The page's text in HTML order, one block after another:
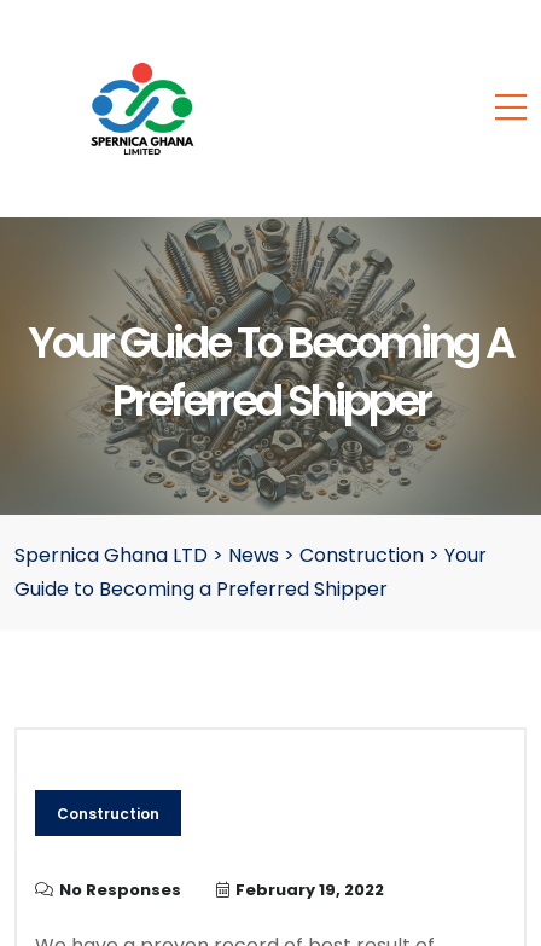
Your Guide To Becoming A
Preferred Shipper
Spernica Ghana LTD > News > Construction > Your
Guide to Becoming a Preferred Shipper
Construction
No Responses February 19, 2022